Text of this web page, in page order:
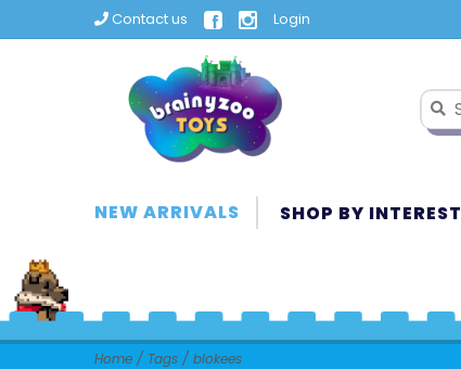
Contact us Login
NEW ARRIVALS SHOP BY INTEREST
Home / Tags / blokees